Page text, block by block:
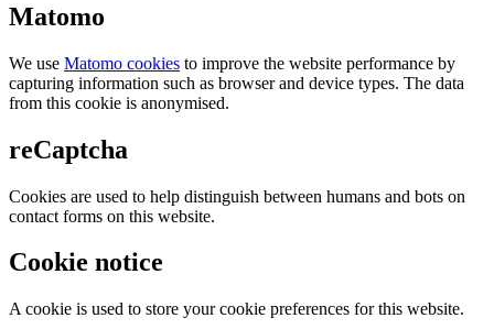
Matomo
We use Matomo cookies to improve the website performance by
capturing information such as browser and device types. The data
from this cookie is anonymised.
reCaptcha
Cookies are used to help distinguish between humans and bots on
contact forms on this website.
Cookie notice
A cookie is used to store your cookie preferences for this website.